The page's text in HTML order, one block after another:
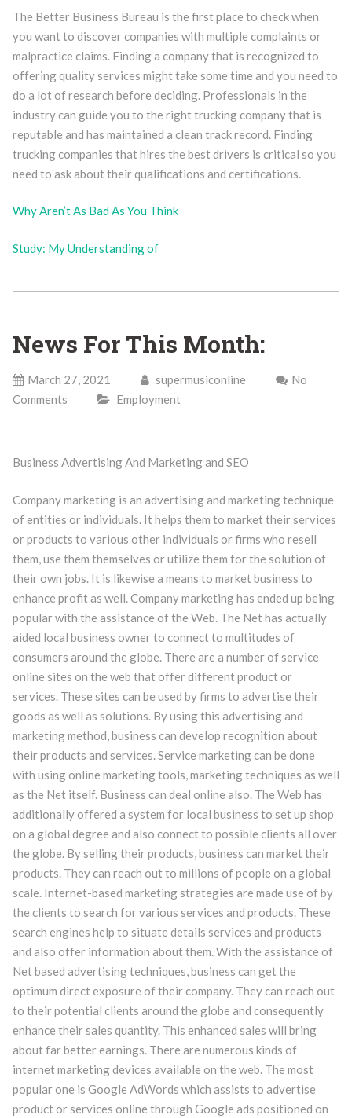
The Better Business Bureau is the first place to check when
you want to discover companies with multiple complaints or
malpractice claims. Finding a company that is recognized to
offering quality services might take some time and you need to
do a lot of research before deciding. Professionals in the
industry can guide you to the right trucking company that is
reputable and has maintained a clean track record. Finding
trucking companies that hires the best drivers is critical so you
need to ask about their qualifications and certifications.
Why Aren’t As Bad As You Think
Study: My Understanding of
News For This Month:
March 27, 2021 supermusiconline
No
Comments
Employment
Business Advertising And Marketing and SEO
Company marketing is an advertising and marketing technique
of entities or individuals. It helps them to market their services
or products to various other individuals or firms who resell
them, use them themselves or utilize them for the solution of
their own jobs. It is likewise a means to market business to
enhance profit as well. Company marketing has ended up being
popular with the assistance of the Web. The Net has actually
aided local business owner to connect to multitudes of
consumers around the globe. There are a number of service
online sites on the web that offer different product or
services. These sites can be used by firms to advertise their
goods as well as solutions. By using this advertising and
marketing method, business can develop recognition about
their products and services. Service marketing can be done
with using online marketing tools, marketing techniques as well
as the Net itself. Business can deal online also. The Web has
additionally offered a system for local business to set up shop
on a global degree and also connect to possible clients all over
the globe. By selling their products, business can market their
products. They can reach out to millions of people on a global
scale. Internet-based marketing strategies are made use of by
the clients to search for various services and products. These
search engines help to situate details services and products
and also offer information about them. With the assistance of
Net based advertising techniques, business can get the
optimum direct exposure of their company. They can reach out
to their potential clients around the globe and consequently
enhance their sales quantity. This enhanced sales will bring
about far better earnings. There are numerous kinds of
internet marketing devices available on the web. The most
popular one is Google AdWords which assists to advertise
product or services online through Google ads positioned on